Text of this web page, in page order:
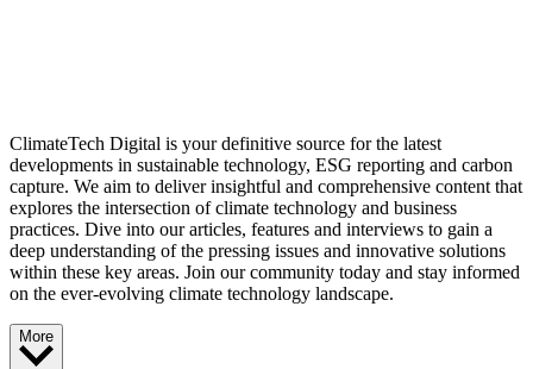
ClimateTech Digital is your definitive source for the latest
developments in sustainable technology, ESG reporting and carbon
capture. We aim to deliver insightful and comprehensive content that
explores the intersection of climate technology and business
practices. Dive into our articles, features and interviews to gain a
deep understanding of the pressing issues and innovative solutions
within these key areas. Join our community today and stay informed
on the ever-evolving climate technology landscape.
More